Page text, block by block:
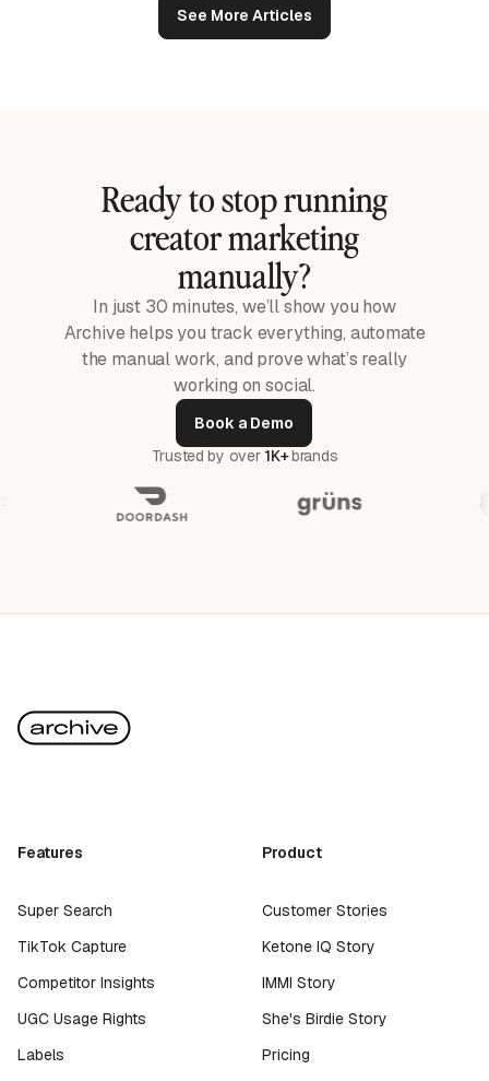
See More Articles
Ready to stop running
creator marketing
manually?
In just 30 minutes, we’ll show you how
Archive helps you track everything, automate
the manual work, and prove what’s really
working on social.
Book a Demo
Trusted by over 1K+brands
Features
Super Search
TikTok Capture
Competitor Insights
UGC Usage Rights
Labels
Product
Customer Stories
Ketone IQ Story
IMMI Story
She's Birdie Story
Pricing